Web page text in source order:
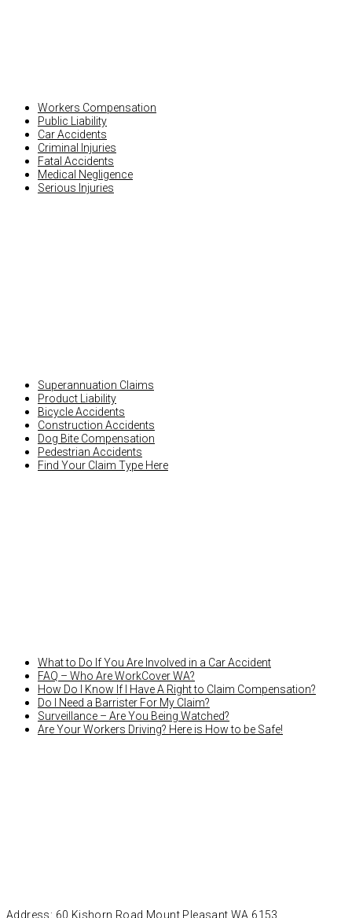
Workers Compensation
Public Liability
Car Accidents
Criminal Injuries
Fatal Accidents
Medical Negligence
Serious Injuries
Superannuation Claims
Product Liability
Bicycle Accidents
Construction Accidents
Dog Bite Compensation
Pedestrian Accidents
Find Your Claim Type Here
What to Do If You Are Involved in a Car Accident
FAQ – Who Are WorkCover WA?
How Do I Know If I Have A Right to Claim Compensation?
Do I Need a Barrister For My Claim?
Surveillance – Are You Being Watched?
Are Your Workers Driving? Here is How to be Safe!
Address: 60 Kishorn Road Mount Pleasant WA 6153